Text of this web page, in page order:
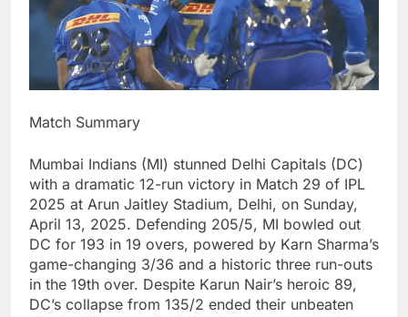
Match Summary
Mumbai Indians (MI) stunned Delhi Capitals (DC)
with a dramatic 12-run victory in Match 29 of IPL
2025 at Arun Jaitley Stadium, Delhi, on Sunday,
April 13, 2025. Defending 205/5, MI bowled out
DC for 193 in 19 overs, powered by Karn Sharma’s
game-changing 3/36 and a historic three run-outs
in the 19th over. Despite Karun Nair’s heroic 89,
DC’s collapse from 135/2 ended their unbeaten